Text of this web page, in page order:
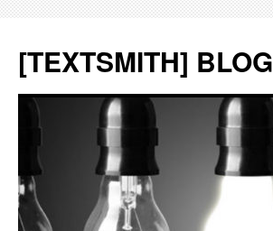
content
[TEXTSMITH] BLOG